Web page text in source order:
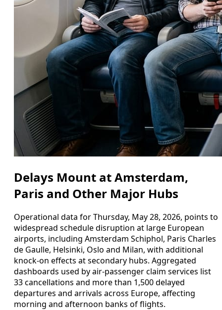
Delays Mount at Amsterdam,
Paris and Other Major Hubs
Operational data for Thursday, May 28, 2026, points to
widespread schedule disruption at large European
airports, including Amsterdam Schiphol, Paris Charles
de Gaulle, Helsinki, Oslo and Milan, with additional
knock-on effects at secondary hubs. Aggregated
dashboards used by air-passenger claim services list
33 cancellations and more than 1,500 delayed
departures and arrivals across Europe, affecting
morning and afternoon banks of flights.